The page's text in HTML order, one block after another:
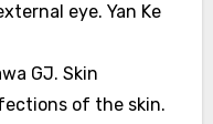
eye. Yan Ke
GJ. Skin
of the skin.